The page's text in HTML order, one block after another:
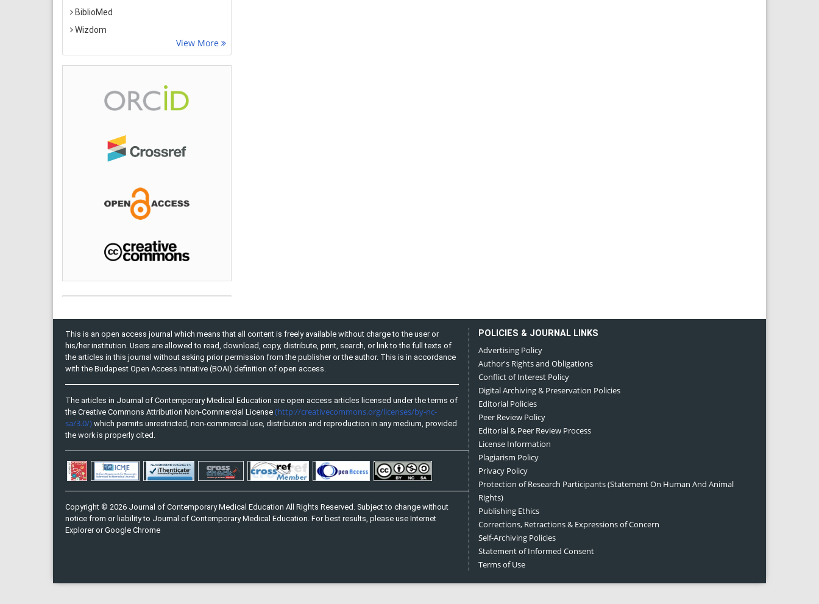
BiblioMed
Wizdom
View More
This is an open access journal which means that all content is freely available without charge to the user or
his/her institution. Users are allowed to read, download, copy, distribute, print, search, or link to the full texts of
the articles in this journal without asking prior permission from the publisher or the author. This is in accordance
with the Budapest Open Access Initiative (BOAI) definition of open access.
The articles in Journal of Contemporary Medical Education are open access articles licensed under the terms of
the Creative Commons Attribution Non-Commercial License (http://creativecommons.org/licenses/by-nc-
sa/3.0/) which permits unrestricted, non-commercial use, distribution and reproduction in any medium, provided
the work is properly cited.
Copyright © 2026 Journal of Contemporary Medical Education All Rights Reserved. Subject to change without
notice from or liability to Journal of Contemporary Medical Education. For best results, please use Internet
Explorer or Google Chrome
POLICIES & JOURNAL LINKS
Advertising Policy
Author's Rights and Obligations
Conflict of Interest Policy
Digital Archiving & Preservation Policies
Editorial Policies
Peer Review Policy
Editorial & Peer Review Process
License Information
Plagiarism Policy
Privacy Policy
Protection of Research Participants (Statement On Human And Animal
Rights)
Publishing Ethics
Corrections, Retractions & Expressions of Concern
Self-Archiving Policies
Statement of Informed Consent
Terms of Use